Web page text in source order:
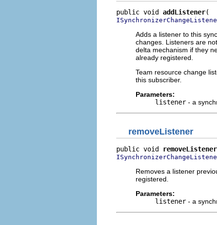
public void addListener
Adds a listener to this
changes. Listeners are
delta mechanism if they
already registered.
Team resource change
this subscriber.
Parameters:
listener - a
removeListener
public void removeListener
Removes a listener
registered.
Parameters:
listener - a